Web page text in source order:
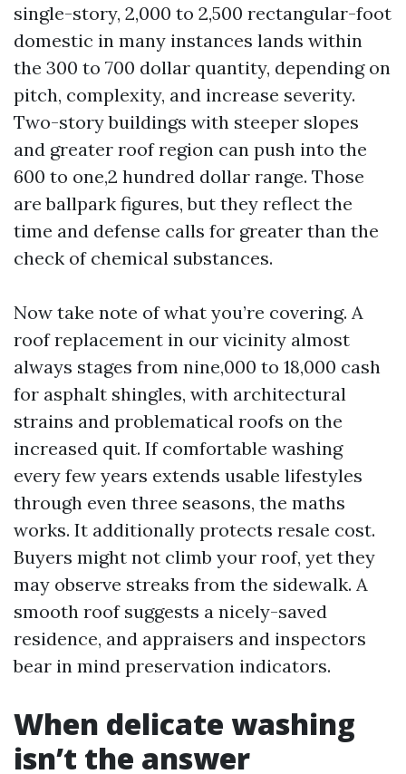
single-story, 2,000 to 2,500 rectangular-foot
domestic in many instances lands within
the 300 to 700 dollar quantity, depending on
pitch, complexity, and increase severity.
Two-story buildings with steeper slopes
and greater roof region can push into the
600 to one,2 hundred dollar range. Those
are ballpark figures, but they reflect the
time and defense calls for greater than the
check of chemical substances.
Now take note of what you’re covering. A
roof replacement in our vicinity almost
always stages from nine,000 to 18,000 cash
for asphalt shingles, with architectural
strains and problematical roofs on the
increased quit. If comfortable washing
every few years extends usable lifestyles
through even three seasons, the maths
works. It additionally protects resale cost.
Buyers might not climb your roof, yet they
may observe streaks from the sidewalk. A
smooth roof suggests a nicely-saved
residence, and appraisers and inspectors
bear in mind preservation indicators.
When delicate washing
isn’t the answer